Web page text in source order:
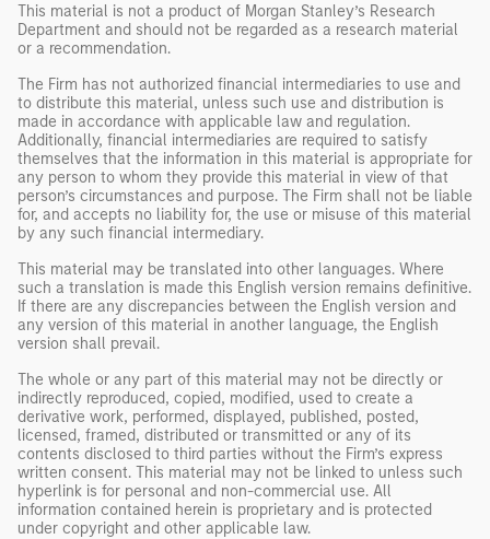
This material is not a product of Morgan Stanley’s Research
Department and should not be regarded as a research material
or a recommendation.
The Firm has not authorized financial intermediaries to use and
to distribute this material, unless such use and distribution is
made in accordance with applicable law and regulation.
Additionally, financial intermediaries are required to satisfy
themselves that the information in this material is appropriate for
any person to whom they provide this material in view of that
person’s circumstances and purpose. The Firm shall not be liable
for, and accepts no liability for, the use or misuse of this material
by any such financial intermediary.
This material may be translated into other languages. Where
such a translation is made this English version remains definitive.
If there are any discrepancies between the English version and
any version of this material in another language, the English
version shall prevail.
The whole or any part of this material may not be directly or
indirectly reproduced, copied, modified, used to create a
derivative work, performed, displayed, published, posted,
licensed, framed, distributed or transmitted or any of its
contents disclosed to third parties without the Firm’s express
written consent. This material may not be linked to unless such
hyperlink is for personal and non-commercial use. All
information contained herein is proprietary and is protected
under copyright and other applicable law.